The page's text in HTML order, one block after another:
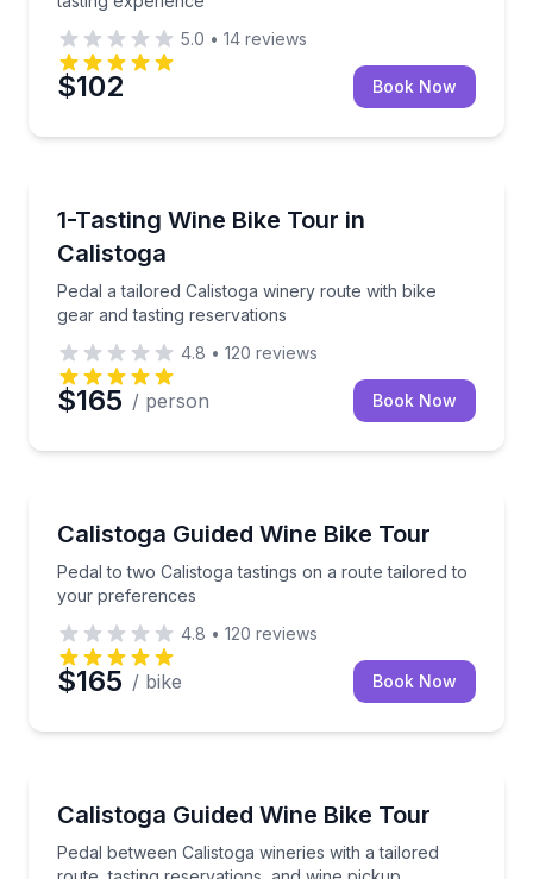
5.0 • 14 reviews
$102 Book Now
1-Tasting Wine Bike Tour in
Calistoga
Pedal a tailored Calistoga winery route with bike
gear and tasting reservations
Pedal a tailored Calistoga winery route with bike
4.8 • 120 reviews
$165 / person Book Now
Calistoga Guided Wine Bike Tour
Pedal to two Calistoga tastings on a route tailored to
your preferences
Pedal to two Calistoga tastings on a route tailored
4.8 • 120 reviews
$165 / bike Book Now
Calistoga Guided Wine Bike Tour
Pedal between Calistoga wineries with a tailored
Pedal between Calistoga wineries with a tailored